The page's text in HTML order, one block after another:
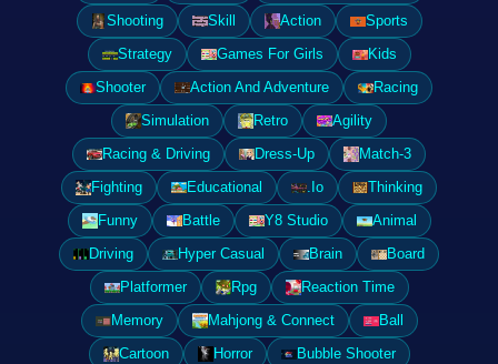
Shooting
Skill Action
Sports
Strategy
Games For Girls
Kids
Shooter
Action And Adventure
Racing
Simulation
Retro
Agility
Racing & Driving
Dress-Up
Match-3
Fighting
Educational .Io
Thinking
Funny
Battle Y8 Studio
Animal
Driving
Hyper Casual Brain
Board
Platformer
Rpg
Reaction Time
Memory
Mahjong & Connect
Ball
Cartoon
Horror
Bubble Shooter